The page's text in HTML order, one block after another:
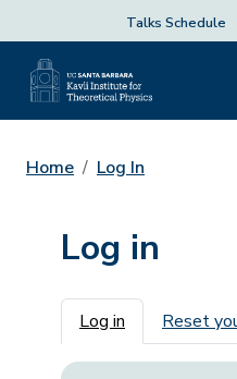
Talks Schedule
Home Log In
Log in
Primary
Log in Reset